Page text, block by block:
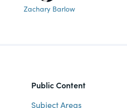
Zachary Barlow
Public Content
Subject Areas